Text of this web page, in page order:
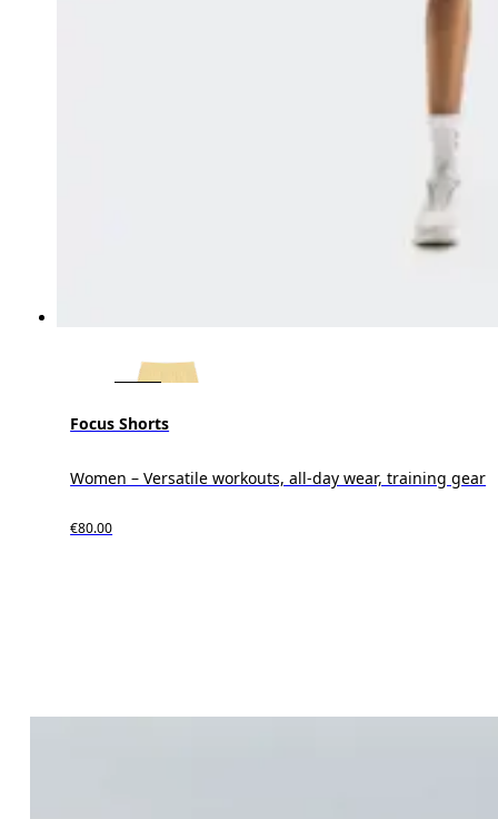
Focus Shorts
Women – Versatile workouts, all-day wear, training gear
€80.00